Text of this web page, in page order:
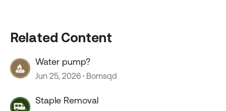
Related Content
Water pump?
Jun 25, 2026 Bomsqd
Staple Removal